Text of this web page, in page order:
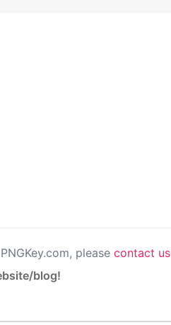
please contact us
blog!